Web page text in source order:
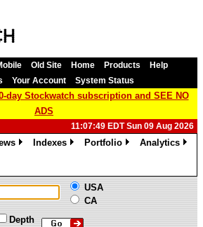
Old Site Home Products
Help
Your Account System Status
day Stockwatch subscription and SEE NO
ADS
11:07:49 EDT Sun 09 Aug 2026
Indexes
Portfolio
Analytics
USA
CA
Depth